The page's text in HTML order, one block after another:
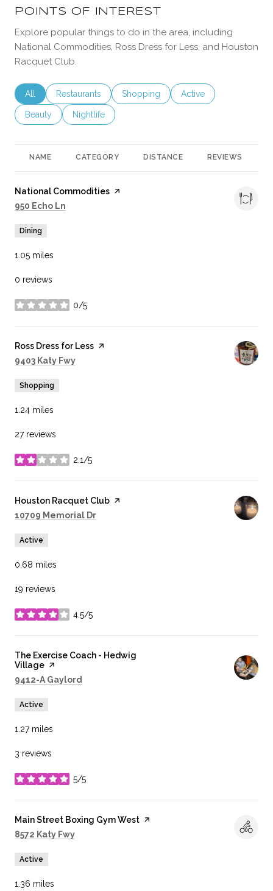
POINTS OF INTEREST
Explore popular things to do in the area, including
National Commodities, Ross Dress for Less, and Houston
Racquet Club.
Search businesses related to
All Search businesses related to
Restaurants Search businesses related to
Shopping Search businesses
Active
Search businesses related to
Beauty Search businesses related to
Nightlife
NAME CATEGORY DISTANCE REVIEWS
Visit the
National Commodities page on Yelp
Search
950 Echo Ln
Dining
1.05 miles
0 reviews
0/5
stars
Visit the
Ross Dress for Less page on Yelp
Search
9403 Katy Fwy
Shopping
1.24 miles
27 reviews
2.1/5
stars
Visit the
Houston Racquet Club page on Yelp
Search
10709 Memorial Dr
Active
0.68 miles
19 reviews
4.5/5
stars
Visit the
The Exercise Coach - Hedwig
Village page on Yelp
Search
9412-A Gaylord
Active
1.27miles
3 reviews
5/5
stars
Visit the
Main Street Boxing Gym West page on Yelp
Search
8572 Katy Fwy
Active
1.36 miles